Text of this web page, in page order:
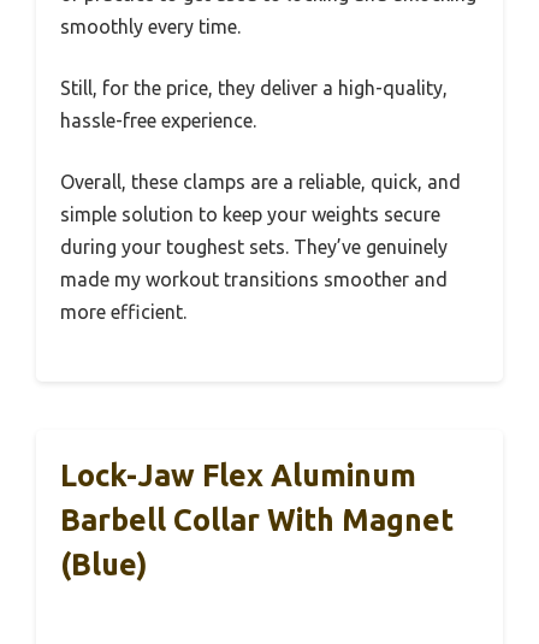
smoothly every time.
Still, for the price, they deliver a high-quality,
hassle-free experience.
Overall, these clamps are a reliable, quick, and
simple solution to keep your weights secure
during your toughest sets. They’ve genuinely
made my workout transitions smoother and
more efficient.
Lock-Jaw Flex Aluminum
Barbell Collar With Magnet
(Blue)